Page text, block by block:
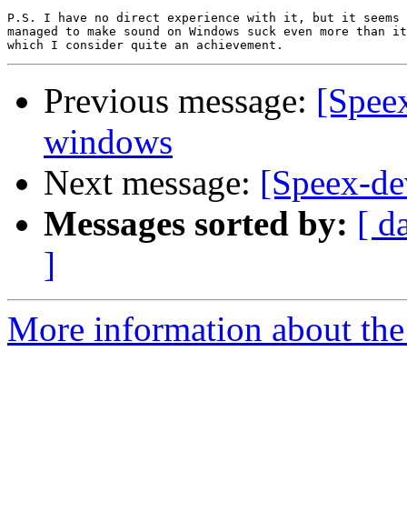
P.S. I have no direct experience with it, but it seems
managed to make sound on Windows suck even more
Previous message:
windows
Next message: [Speex-
Messages sorted by: [
]
More information about